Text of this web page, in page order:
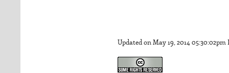
Updated on May 19, 2014 05:30:02pm